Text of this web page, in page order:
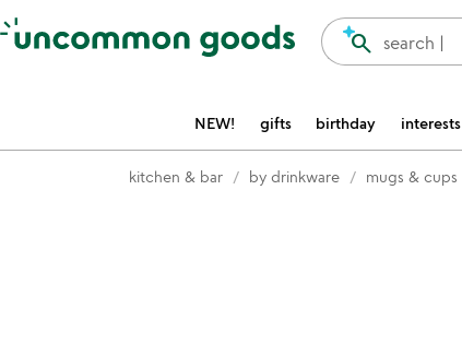
Accessibility Information
search |
search
NEW! gifts birthday interests
kitchen & bar by drinkware mugs & cups